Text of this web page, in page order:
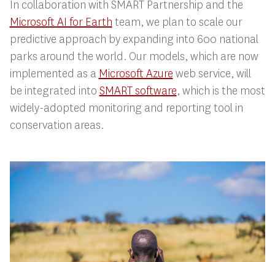
In collaboration with SMART Partnership and the
Microsoft AI for Earth team, we plan to scale our
predictive approach by expanding into 600 national
parks around the world. Our models, which are now
implemented as a Microsoft Azure web service, will
be integrated into SMART software, which is the most
widely-adopted monitoring and reporting tool in
conservation areas.